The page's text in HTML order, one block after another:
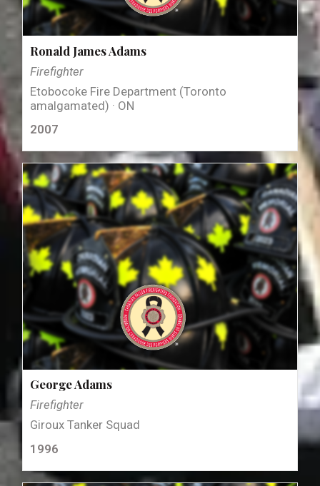
Ronald James Adams
Firefighter
Etobocoke Fire Department (Toronto
amalgamated) · ON
2007
George Adams
Firefighter
Giroux Tanker Squad
1996